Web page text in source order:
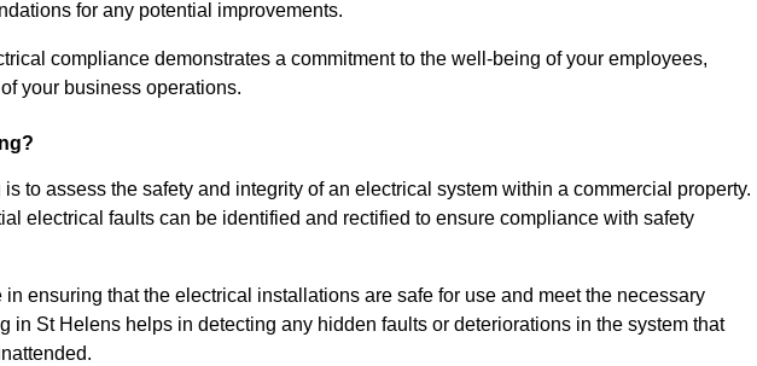
for any potential improvements.
compliance demonstrates a commitment to the well-being of your employees,
your business operations.
to assess the safety and integrity of an electrical system within a commercial property.
electrical faults can be identified and rectified to ensure compliance with safety
ensuring that the electrical installations are safe for use and meet the necessary
in St Helens helps in detecting any hidden faults or deteriorations in the system that